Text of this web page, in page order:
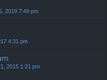
2019 7:49 pm
4:31 pm
2015 1:21 pm